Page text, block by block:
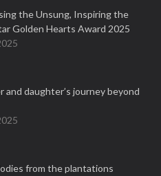
the Unsung, Inspiring the
Golden Hearts Award 2025
and daughter’s journey beyond
from the plantations